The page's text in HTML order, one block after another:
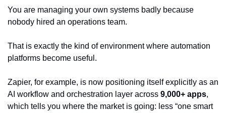
You are managing your own systems badly because
nobody hired an operations team.
That is exactly the kind of environment where automation
platforms become useful.
Zapier, for example, is now positioning itself explicitly as an
AI workflow and orchestration layer across 9,000+ apps,
which tells you where the market is going: less “one smart